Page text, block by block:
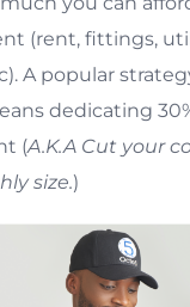
(rent, fittings,
A popular
dedicating
(A.K.A Cut your
size.)